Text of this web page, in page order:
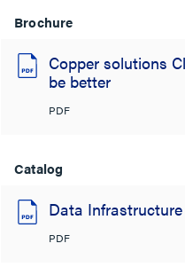
Brochure
Copper solutions
be better
PDF
Catalog
Data
PDF